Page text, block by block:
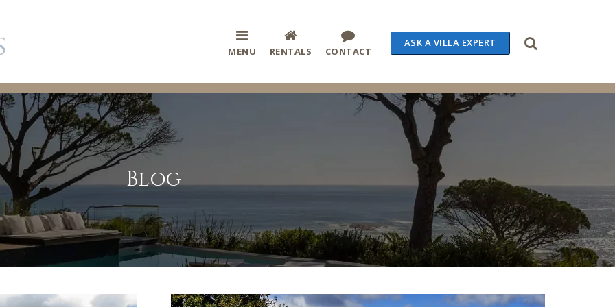
MENU RENTALS CONTACT
ASK A VILLA EXPERT
Blog